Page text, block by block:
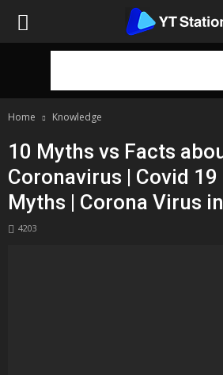
Home Knowledge
10 Myths vs Facts
Coronavirus | Covid 19
Myths | Corona Virus
4203